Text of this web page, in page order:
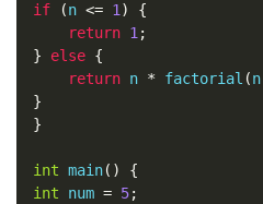
if
(n <= 1 )
{
return 1 ;
}
else {
return n * factorial (n
}
}
int main()
{
int num = 5;